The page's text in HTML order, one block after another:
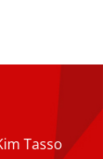
Tasso